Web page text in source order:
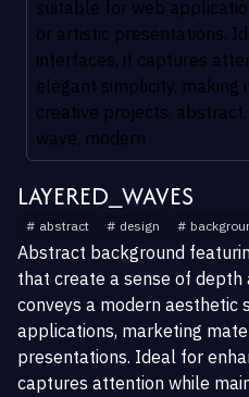
LAYERED_WAVES
# abstract # design #
Abstract background
that create a sense of depth
conveys a modern aesthetic
applications, marketing
presentations. Ideal for
captures attention while